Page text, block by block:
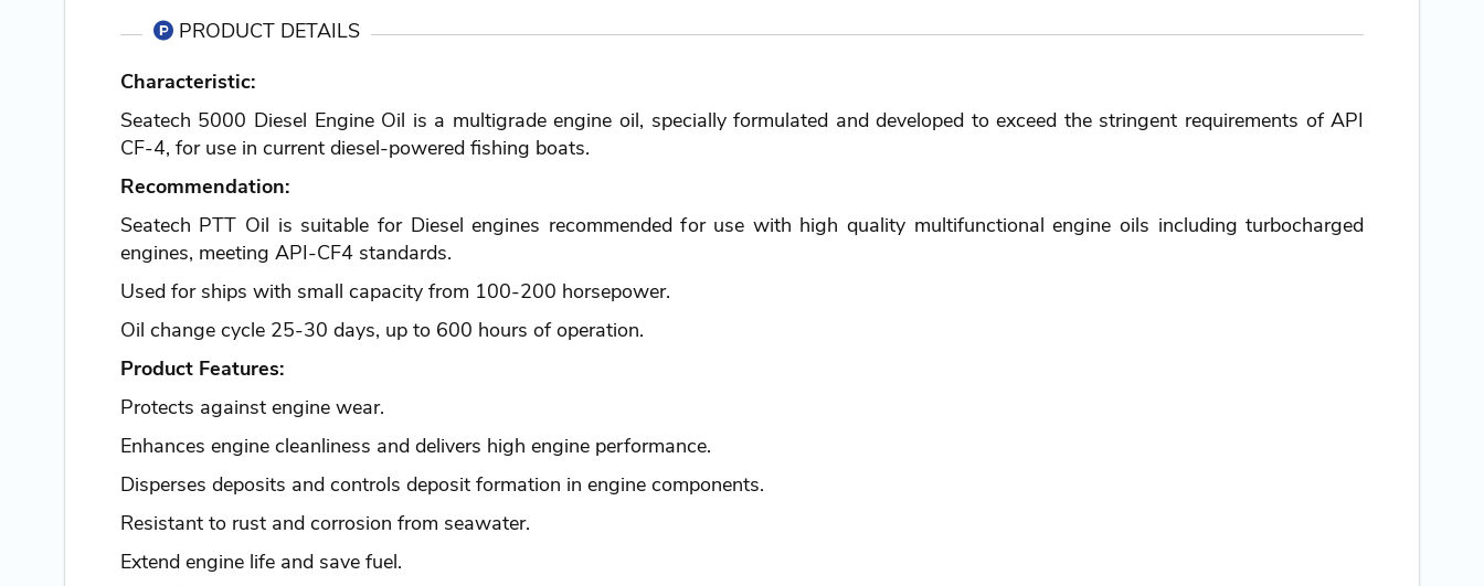
PRODUCT DETAILS
Characteristic:
Seatech 5000 Diesel Engine Oil is a multigrade engine oil, specially formulated and developed to exceed the stringent requirements of API
CF-4, for use in current diesel-powered fishing boats.
Recommendation:
Seatech PTT Oil is suitable for Diesel engines recommended for use with high quality multifunctional engine oils including turbocharged
engines, meeting API-CF4 standards.
Used for ships with small capacity from 100-200 horsepower.
Oil change cycle 25-30 days, up to 600 hours of operation.
Product Features:
Protects against engine wear.
Enhances engine cleanliness and delivers high engine performance.
Disperses deposits and controls deposit formation in engine components.
Resistant to rust and corrosion from seawater.
Extend engine life and save fuel.